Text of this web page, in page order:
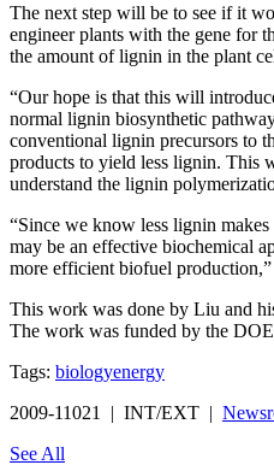
The next step will be to see if it
engineer plants with the gene for
the amount of lignin in the plant
“Our hope is that this will
normal lignin biosynthetic
conventional lignin precursors to
products to yield less lignin. This
understand the lignin
“Since we know less lignin
may be an effective biochemical
more efficient biofuel
This work was done by Liu and
The work was funded by the
Tags: biologyenergy
2009-11021 | INT/EXT |
See All